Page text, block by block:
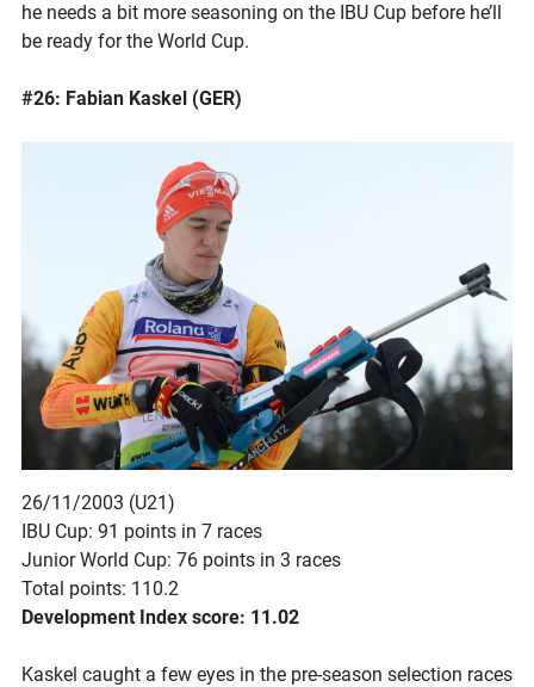
he needs a bit more seasoning on the IBU Cup before he’ll
be ready for the World Cup.
#26: Fabian Kaskel (GER)
26/11/2003 (U21)
IBU Cup: 91 points in 7 races
Junior World Cup: 76 points in 3 races
Total points: 110.2
Development Index score: 11.02
Kaskel caught a few eyes in the pre-season selection races